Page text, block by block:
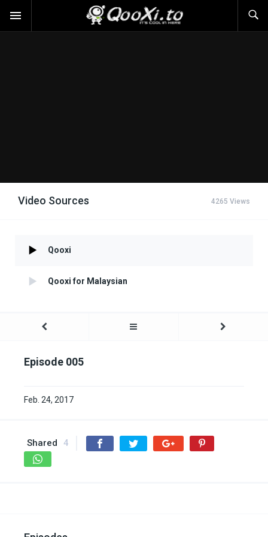
Video Sources 4265 Views
Qooxi
Qooxi for Malaysian
Episode 005
Feb. 24, 2017
Shared 4